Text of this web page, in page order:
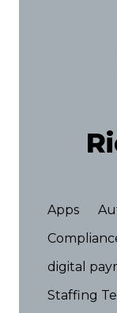
Apps
digital
Staffing